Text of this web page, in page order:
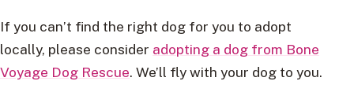
If you can’t find the right dog for you to adopt
locally, please consider adopting a dog from Bone
Voyage Dog Rescue. We’ll fly with your dog to you.